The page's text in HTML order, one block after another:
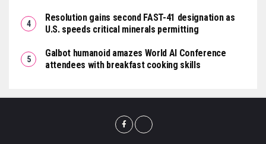
Resolution gains second FAST-41 designation as
U.S. speeds critical minerals permitting
Galbot humanoid amazes World AI Conference
attendees with breakfast cooking skills